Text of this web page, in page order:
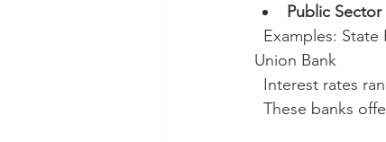
Public Sector
Union Bank
Interest rates
These banks